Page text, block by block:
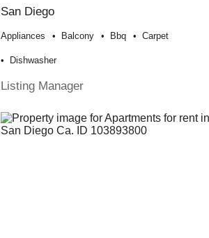
San Diego
Appliances Balcony Bbq Carpet
Dishwasher
Listing Manager